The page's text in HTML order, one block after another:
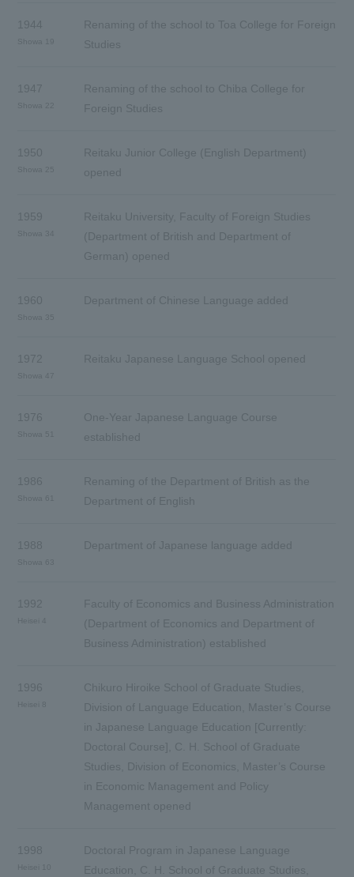
1944
Showa 19
Renaming of the school to Toa College for Foreign
Studies
1947
Renaming of the school to Chiba College for
Foreign Studies
1950
Reitaku Junior College (English Department)
opened
1959
Reitaku University, Faculty of Foreign Studies
(Department of British and Department of
German) opened
1960 Department of Chinese Language added
1972 Reitaku Japanese Language School opened
1976
One-Year Japanese Language Course
established
1986
Renaming of the Department of British as the
Department of English
1988 Department of Japanese language added
1992
Faculty of Economics and Business Administration
(Department of Economics and Department of
Business Administration) established
1996
Chikuro Hiroike School of Graduate Studies,
Division of Language Education, Master’s Course
in Japanese Language Education [Currently:
Doctoral Course], C. H. School of Graduate
Studies, Division of Economics, Master’s Course
in Economic Management and Policy
Management opened
1998
Doctoral Program in Japanese Language
Education, C. H. School of Graduate Studies,